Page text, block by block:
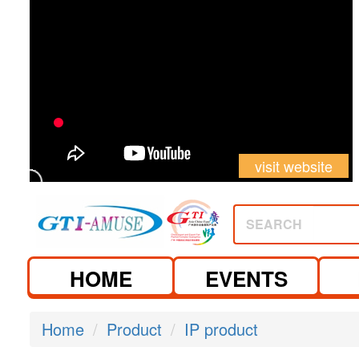
visit website
SEARCH
HOME EVENTS
Home Product IP product